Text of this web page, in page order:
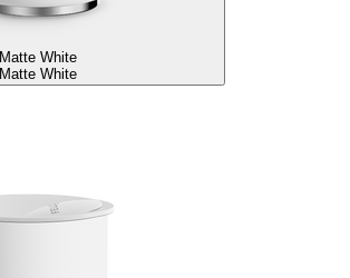
Matte White
Matte White